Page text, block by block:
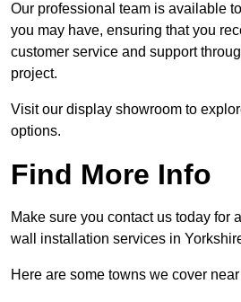
Our professional team is available
you may have, ensuring that you
customer service and support
project.
Visit our display showroom to
options.
Find More Info
Make sure you contact us today for
wall installation services in
Here are some towns we cover